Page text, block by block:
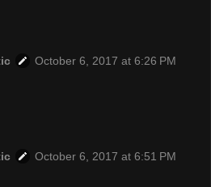
October 6, 2017 at 6:26 PM
October 6, 2017 at 6:51 PM